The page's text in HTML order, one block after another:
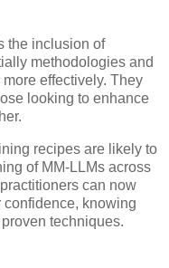
the inclusion of
methodologies and
effectively. They
looking to enhance
recipes are likely to
of MM-LLMs across
can now
confidence, knowing
techniques.